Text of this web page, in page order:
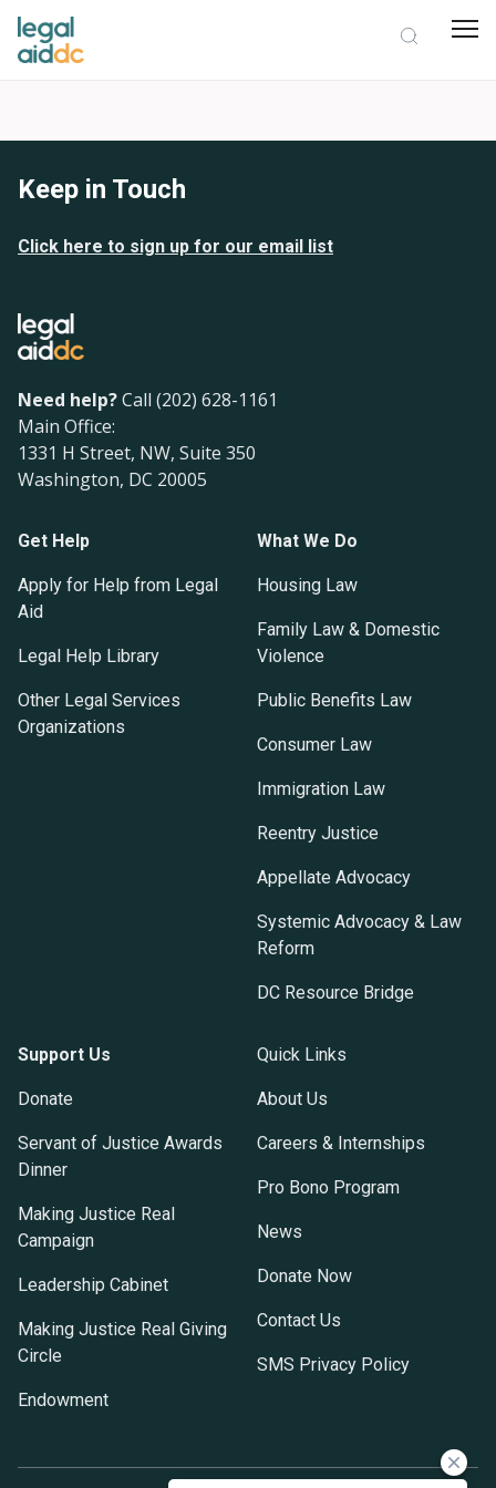
Keep in Touch
Click here to sign up for our email list
Need help?Call (202) 628-1161
Main Office:
1331 H Street, NW, Suite 350
Washington, DC 20005
Get Help
Apply for Help from Legal
Aid
Legal Help Library
Other Legal Services
Organizations
What We Do
Housing Law
Family Law & Domestic
Violence
Public Benefits Law
Consumer Law
Immigration Law
Reentry Justice
Appellate Advocacy
Systemic Advocacy & Law
Reform
DC Resource Bridge
Support Us
Donate
Servant of Justice Awards
Dinner
Making Justice Real
Campaign
Leadership Cabinet
Making Justice Real Giving
Circle
Endowment
Quick Links
About Us
Careers & Internships
Pro Bono Program
News
Donate Now
Contact Us
SMS Privacy Policy